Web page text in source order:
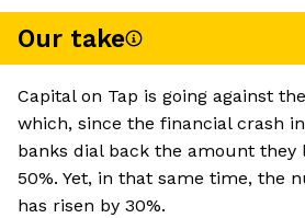
Our take
Capital on Tap is going against
which, since the financial crash
banks dial back the amount they
50%. Yet, in that same time, the
has risen by 30%.